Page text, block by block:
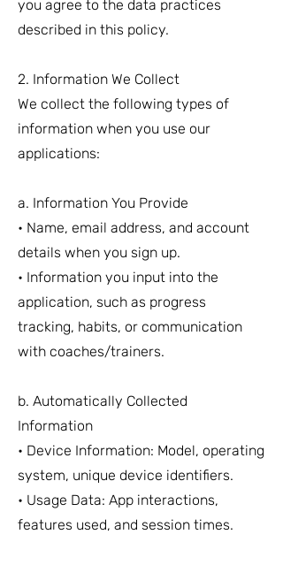
you agree to the data practices
described in this policy.
2. Information We Collect
We collect the following types of
information when you use our
applications:
a. Information You Provide
• Name, email address, and account
details when you sign up.
• Information you input into the
application, such as progress
tracking, habits, or communication
with coaches/trainers.
b. Automatically Collected
Information
• Device Information: Model, operating
system, unique device identifiers.
• Usage Data: App interactions,
features used, and session times.